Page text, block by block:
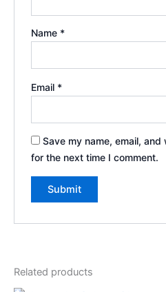
Name *
Email *
Save my name, email,
for the next time I comment.
Related products